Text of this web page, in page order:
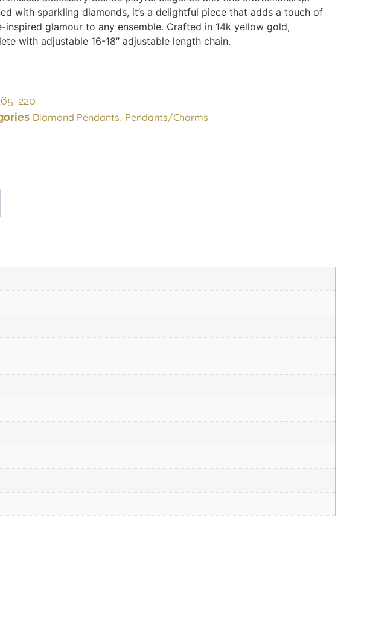
with sparkling diamonds, it’s a delightful piece that adds a touch of
inspired glamour to any ensemble. Crafted in 14k yellow gold,
with adjustable 16-18″ adjustable length chain.
220
Diamond Pendants, Pendants/Charms